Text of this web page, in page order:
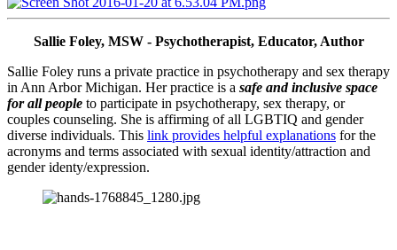
Sallie Foley, MSW - Psychotherapist, Educator, Author
Sallie Foley runs a private practice in psychotherapy and sex therapy
in Ann Arbor Michigan. Her practice is a safe and inclusive space
for all people to participate in psychotherapy, sex therapy, or
couples counseling. She is affirming of all LGBTIQ and gender
diverse individuals. This link provides helpful explanations for the
acronyms and terms associated with sexual identity/attraction and
gender identy/expression.